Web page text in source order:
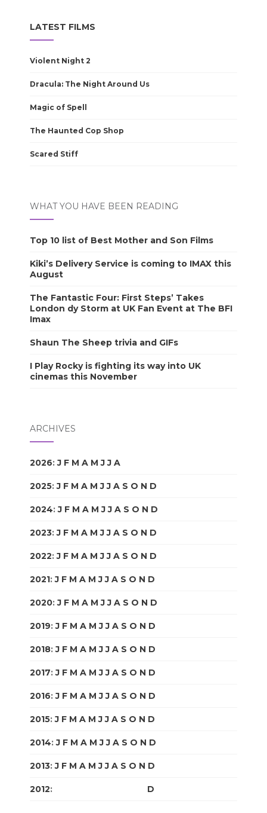
LATEST FILMS
Violent Night 2
Dracula: The Night Around Us
Magic of Spell
The Haunted Cop Shop
Scared Stiff
WHAT YOU HAVE BEEN READING
Top 10 list of Best Mother and Son Films
Kiki’s Delivery Service is coming to IMAX this
August
The Fantastic Four: First Steps’ Takes
London dy Storm at UK Fan Event at The BFI
Imax
Shaun The Sheep trivia and GIFs
I Play Rocky is fighting its way into UK
cinemas this November
ARCHIVES
2026:J F M A M J J A
2025:J F M A M J J A S O N D
2024:J F M A M J J A S O N D
2023:J F M A M J J A S O N D
2022:J F M A M J J A S O N D
2021:J F M A M J J A S O N D
2020:J F M A M J J A S O N D
2019:J F M A M J J A S O N D
2018:J F M A M J J A S O N D
2017:J F M A M J J A S O N D
2016:J F M A M J J A S O N D
2015:J F M A M J J A S O N D
2014:J F M A M J J A S O N D
2013:J F M A M J J A S O N D
2012: D